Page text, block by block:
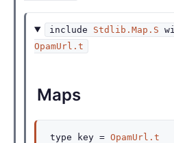
include Stdlib.Map.S
OpamUrl.t
Maps
type key = OpamUrl.t